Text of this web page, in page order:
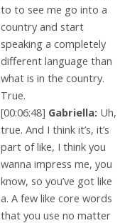
to to see me go into a
country and start
speaking a completely
different language than
what is in the country.
True.
[00:06:48] Gabriella: Uh,
true. And I think it’s, it’s
part of like, I think you
wanna impress me, you
know, so you’ve got like
a. A few like core words
that you use no matter